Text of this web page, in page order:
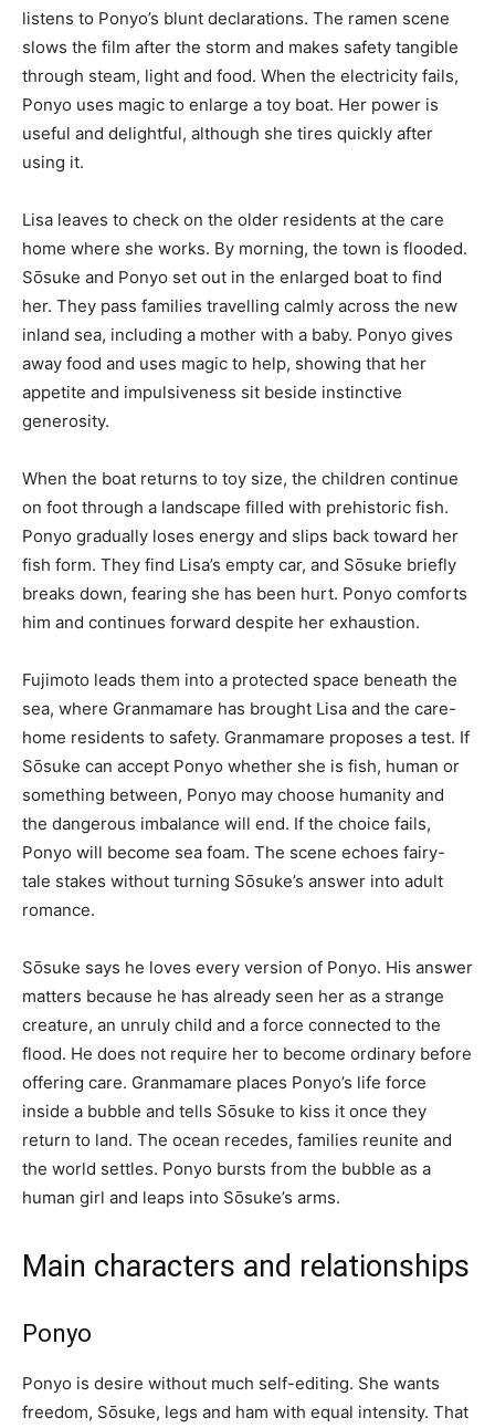
listens to Ponyo’s blunt declarations. The ramen scene
slows the film after the storm and makes safety tangible
through steam, light and food. When the electricity fails,
Ponyo uses magic to enlarge a toy boat. Her power is
useful and delightful, although she tires quickly after
using it.
Lisa leaves to check on the older residents at the care
home where she works. By morning, the town is flooded.
Sōsuke and Ponyo set out in the enlarged boat to find
her. They pass families travelling calmly across the new
inland sea, including a mother with a baby. Ponyo gives
away food and uses magic to help, showing that her
appetite and impulsiveness sit beside instinctive
generosity.
When the boat returns to toy size, the children continue
on foot through a landscape filled with prehistoric fish.
Ponyo gradually loses energy and slips back toward her
fish form. They find Lisa’s empty car, and Sōsuke briefly
breaks down, fearing she has been hurt. Ponyo comforts
him and continues forward despite her exhaustion.
Fujimoto leads them into a protected space beneath the
sea, where Granmamare has brought Lisa and the care-
home residents to safety. Granmamare proposes a test. If
Sōsuke can accept Ponyo whether she is fish, human or
something between, Ponyo may choose humanity and
the dangerous imbalance will end. If the choice fails,
Ponyo will become sea foam. The scene echoes fairy-
tale stakes without turning Sōsuke’s answer into adult
romance.
Sōsuke says he loves every version of Ponyo. His answer
matters because he has already seen her as a strange
creature, an unruly child and a force connected to the
flood. He does not require her to become ordinary before
offering care. Granmamare places Ponyo’s life force
inside a bubble and tells Sōsuke to kiss it once they
return to land. The ocean recedes, families reunite and
the world settles. Ponyo bursts from the bubble as a
human girl and leaps into Sōsuke’s arms.
Main characters and relationships
Ponyo
Ponyo is desire without much self-editing. She wants
freedom, Sōsuke, legs and ham with equal intensity. That